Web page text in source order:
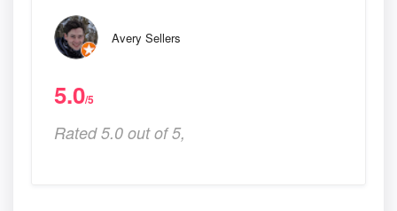
Avery Sellers
5.0/5
Rated 5.0 out of 5,